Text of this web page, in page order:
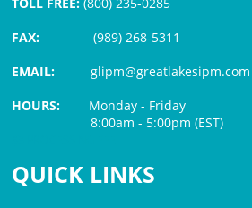
FAX:
(989) 268-5311
EMAIL:glipm@greatlakesipm.com
HOURS: Monday - Friday
8:00am - 5:00pm (EST)
QUICK LINKS